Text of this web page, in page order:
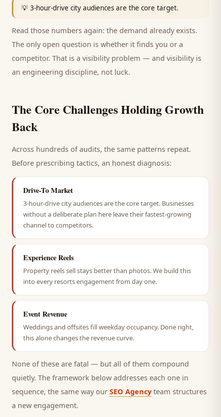
💡 3-hour-drive city audiences are the core target.
Read those numbers again: the demand already exists.
The only open question is whether it finds you or a
competitor. That is a visibility problem — and visibility is
an engineering discipline, not luck.
The Core Challenges Holding Growth
Back
Across hundreds of audits, the same patterns repeat.
Before prescribing tactics, an honest diagnosis:
Drive-To Market
3-hour-drive city audiences are the core target. Businesses
without a deliberate plan here leave their fastest-growing
channel to competitors.
Experience Reels
Property reels sell stays better than photos. We build this
into every resorts engagement from day one.
Event Revenue
Weddings and offsites fill weekday occupancy. Done right,
this alone changes the revenue curve.
None of these are fatal — but all of them compound
quietly. The framework below addresses each one in
sequence, the same way our SEO Agency team structures
a new engagement.